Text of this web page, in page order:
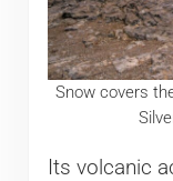
Snow covers
Its volcanic